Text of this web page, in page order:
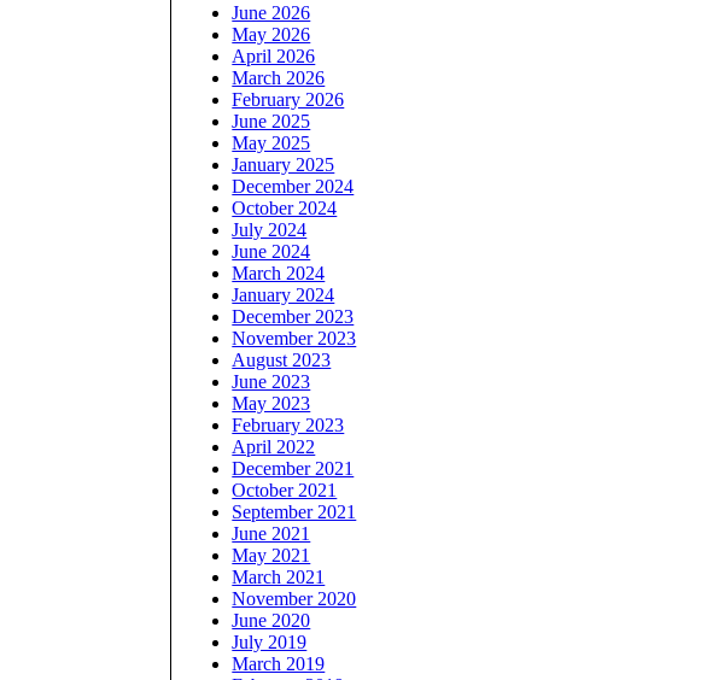
June 2026
May 2026
April 2026
March 2026
February 2026
June 2025
May 2025
January 2025
December 2024
October 2024
July 2024
June 2024
March 2024
January 2024
December 2023
November 2023
August 2023
June 2023
May 2023
February 2023
April 2022
December 2021
October 2021
September 2021
June 2021
May 2021
March 2021
November 2020
June 2020
July 2019
March 2019